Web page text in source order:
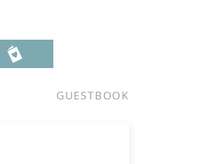
GUESTBOOK